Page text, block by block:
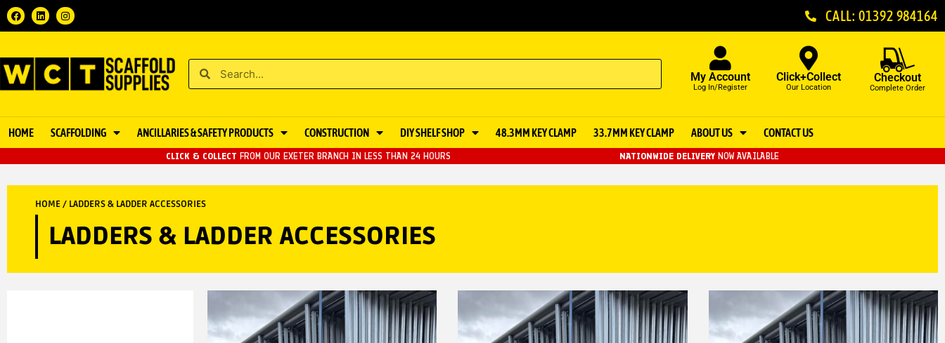
CALL: 01392 984164
My Account
Log In/Register
Click+Collect
Our Location
Checkout
Complete Order
HOME SCAFFOLDING ANCILLARIES & SAFETY PRODUCTS CONSTRUCTION DIY SHELF SHOP 48.3MM KEY CLAMP 33.7MM KEY CLAMP ABOUT US CONTACT US
CLICK & COLLECT FROM OUR EXETER BRANCH IN LESS THAN 24 HOURS NATIONWIDE DELIVERY NOW AVAILABLE
HOME/ LADDERS & LADDER ACCESSORIES
LADDERS & LADDER ACCESSORIES